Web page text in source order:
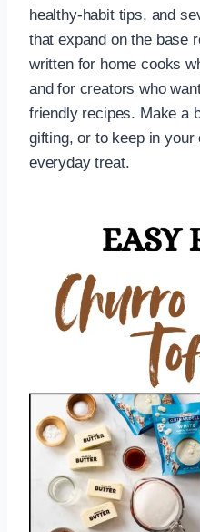
healthy-habit tips, and
that expand on the base
written for home cooks
and for creators who
friendly recipes. Make a
gifting, or to keep in your
everyday treat.